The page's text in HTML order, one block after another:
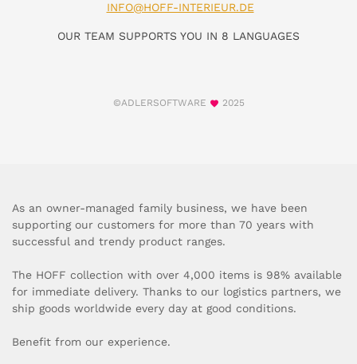
INFO@HOFF-INTERIEUR.DE
OUR TEAM SUPPORTS YOU IN 8 LANGUAGES
©ADLERSOFTWARE 2025
As an owner-managed family business, we have been
supporting our customers for more than 70 years with
successful and trendy product ranges.
The HOFF collection with over 4,000 items is 98% available
for immediate delivery. Thanks to our logistics partners, we
ship goods worldwide every day at good conditions.
Benefit from our experience.